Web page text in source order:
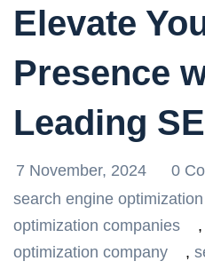
Elevate
Presence
Leading
7 November, 2024 0
search engine optimization
optimization companies
,
optimization company
,